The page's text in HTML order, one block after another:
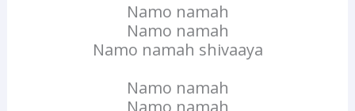
Namo namah
Namo namah
Namo namah shivaaya
Namo namah
Namo namah